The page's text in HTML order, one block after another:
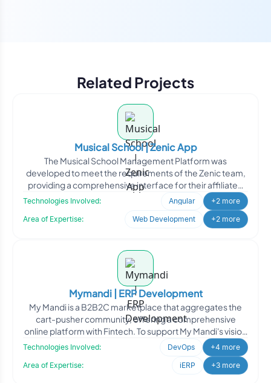
Related Projects
Musical School | Zenic App
The Musical School Management Platform was
developed to meet the requirements of the Zenic team,
providing a comprehensive interface for their affiliated
Technologies Involved: Angular
+2 more
Area of Expertise:
Web Development +2 more
Mymandi | ERP Development
My Mandi is a B2B2C marketplace that aggregates the
cart-pusher community, offering a comprehensive
online platform with Fintech. To support My Mandi's vision
Technologies Involved: DevOps
+4 more
Area of Expertise:
iERP +3 more